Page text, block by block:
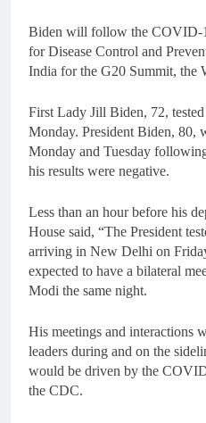
Biden will follow the COVID-
for Disease Control and
India for the G20 Summit, the
First Lady Jill Biden, 72,
Monday. President Biden, 80,
Monday and Tuesday
his results were negative.
Less than an hour before his
House said, “The President
arriving in New Delhi on
expected to have a bilateral
Modi the same night.
His meetings and interactions
leaders during and on the
would be driven by the
the CDC.